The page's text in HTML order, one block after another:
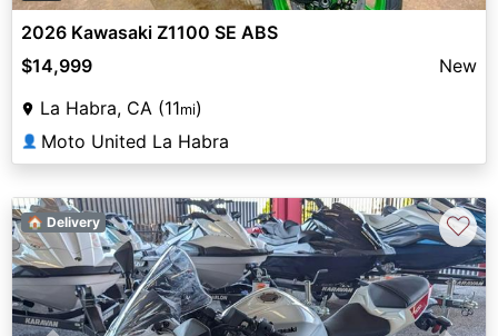
2026 Kawasaki Z1100 SE ABS
$14,999
New
La Habra, CA (11mi)
👤 Moto United La Habra
🏠 Delivery ♡